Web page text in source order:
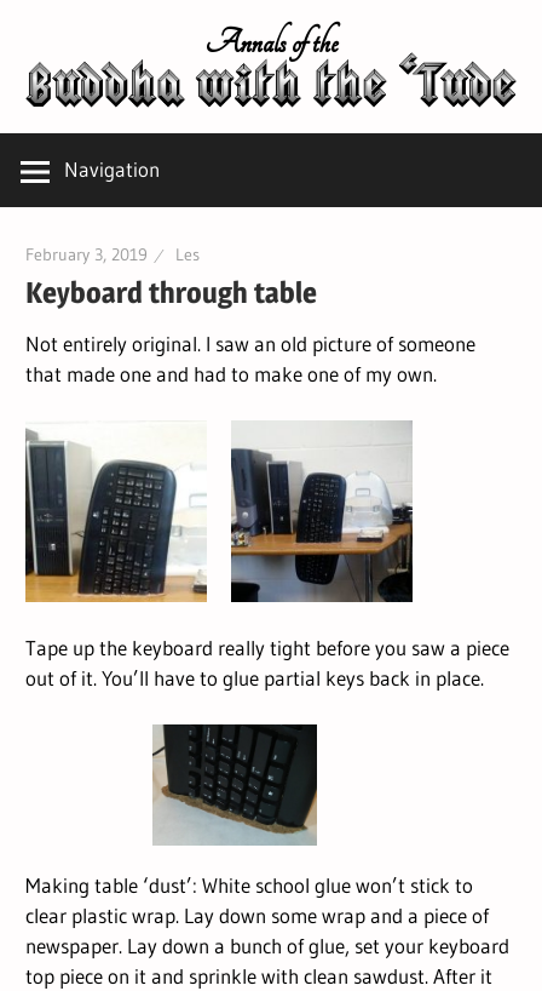
content
Annals of the
Navigation
February 3, 2019 Les
Keyboard through table
Not entirely original. I saw an old picture of someone
that made one and had to make one of my own.
Tape up the keyboard really tight before you saw a piece
out of it. You’ll have to glue partial keys back in place.
Making table ‘dust’: White school glue won’t stick to
clear plastic wrap. Lay down some wrap and a piece of
newspaper. Lay down a bunch of glue, set your keyboard
top piece on it and sprinkle with clean sawdust. After it